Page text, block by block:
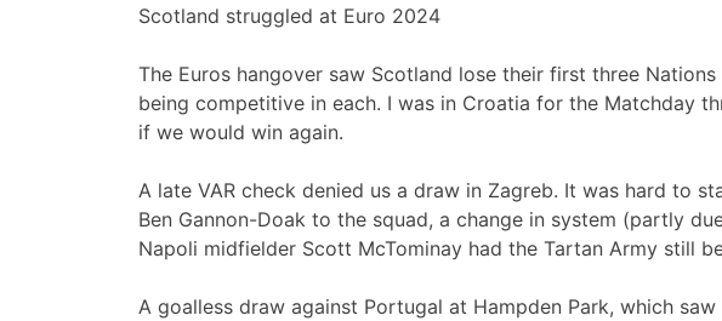
Scotland struggled at Euro 2024
The Euros hangover saw Scotland lose their first three
being competitive in each. I was in Croatia for the Matchday
if we would win again.
A late VAR check denied us a draw in Zagreb. It was hard to
Ben Gannon-Doak to the squad, a change in system (partly
Napoli midfielder Scott McTominay had the Tartan Army still
A goalless draw against Portugal at Hampden Park, which